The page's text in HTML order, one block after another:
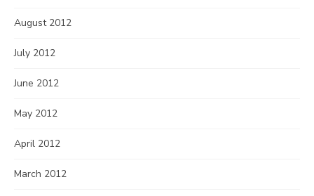
August 2012
July 2012
June 2012
May 2012
April 2012
March 2012